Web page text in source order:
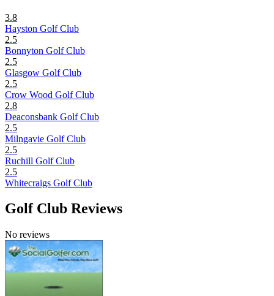
3.8
Hayston Golf Club
2.5
Bonnyton Golf Club
2.5
Glasgow Golf Club
2.5
Crow Wood Golf Club
2.8
Deaconsbank Golf Club
2.5
Milngavie Golf Club
2.5
Ruchill Golf Club
2.5
Whitecraigs Golf Club
Golf Club Reviews
No reviews